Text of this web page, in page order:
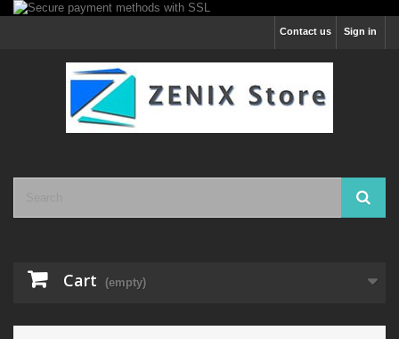
Sign in
Contact us
Cart (empty)